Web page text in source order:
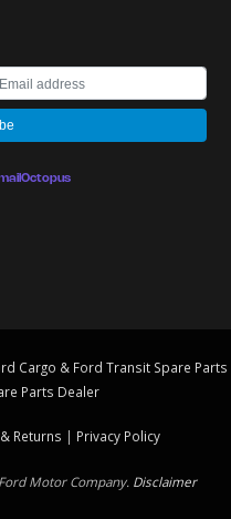
Cargo & Ford Transit Spare Parts
Parts Dealer
Returns | Privacy Policy
Motor Company. Disclaimer